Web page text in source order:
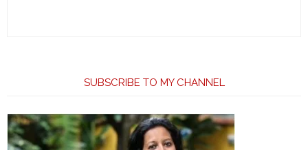
SUBSCRIBE TO MY CHANNEL